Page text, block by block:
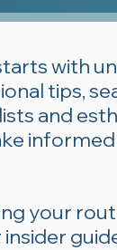
with
tips,
and
your